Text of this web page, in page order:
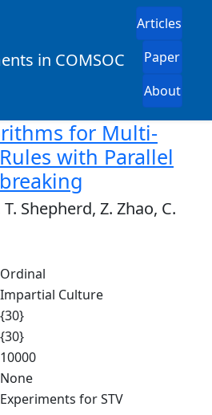
in COMSOC
Articles
Paper
About
for Multi-
with Parallel
T. Shepherd, Z. Zhao, C.
Ordinal
Impartial Culture
{30}
{30}
10000
None
Experiments for STV